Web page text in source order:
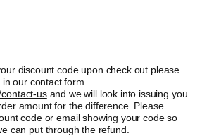
discount code upon check out please
our contact form
usand we will look into issuing you
amount for the difference. Please
code or email showing your code so
can put through the refund.